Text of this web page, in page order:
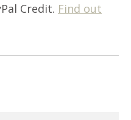
Credit. Find out